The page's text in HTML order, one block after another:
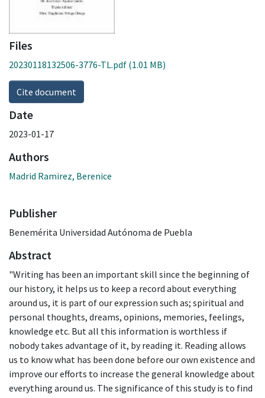
Files
20230118132506-3776-TL.pdf (1.01 MB)
Cite document
Date
2023-01-17
Authors
Madrid Ramirez, Berenice
Publisher
Benemérita Universidad Autónoma de Puebla
Abstract
"Writing has been an important skill since the beginning of
our history, it helps us to keep a record about everything
around us, it is part of our expression such as; spiritual and
personal thoughts, dreams, opinions, memories, feelings,
knowledge etc. But all this information is worthless if
nobody takes advantage of it, by reading it. Reading allows
us to know what has been done before our own existence and
improve our efforts to increase the general knowledge about
everything around us. The significance of this study is to find